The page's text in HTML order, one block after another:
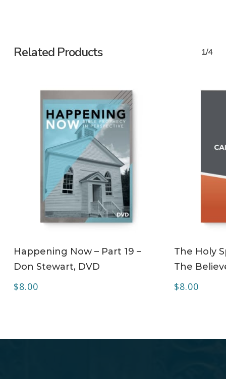
Related Products 1/4
Happening Now – Part 19 –
Don Stewart, DVD
$8.00
The Holy
The
$8.00